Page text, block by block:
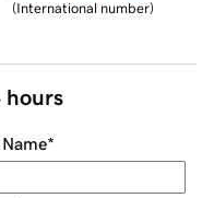
(International number)
hours
*